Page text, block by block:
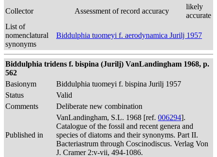
Collector
Assessment of record accuracy
likely
accurate
List of
nomenclatural
synonyms
Biddulphia tuomeyi f. aerodynamica Jurilj 1957
Biddulphia tridens f. bispina (Jurilj) VanLandingham 1968, p.
562
Basionym
Biddulphia tuomeyi f. bispina Jurilj 1957
Status
Valid
Comments
Deliberate new combination
Published in
VanLandingham, S.L. 1968 [ref. 006294].
Catalogue of the fossil and recent genera and
species of diatoms and their synonyms. Part II.
Bacteriastrum through Coscinodiscus. Verlag Von
J. Cramer 2:v-vii, 494-1086.